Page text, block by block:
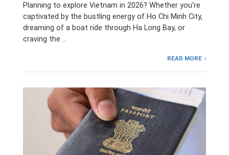
Planning to explore Vietnam in 2026? Whether you’re
captivated by the bustling energy of Ho Chi Minh City,
dreaming of a boat ride through Ha Long Bay, or
craving the …
READ MORE